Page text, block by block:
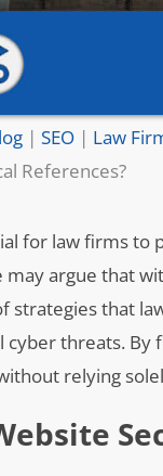
|SEO | Law
References?
for law firms
argue that
strategies that
threats. By
relying